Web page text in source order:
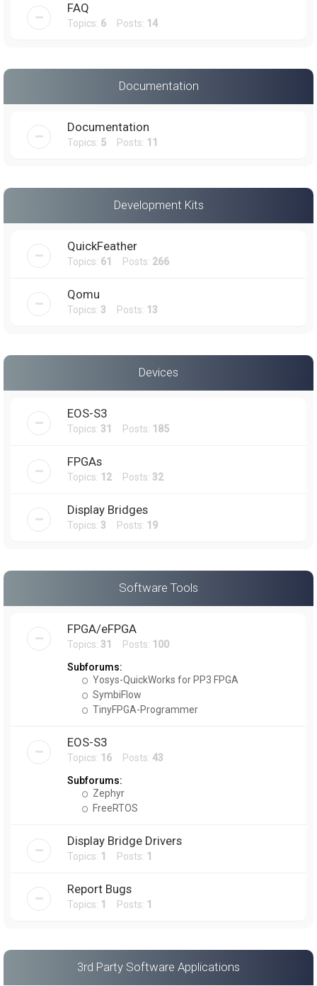
FAQ
Topics: 6 Posts: 14
Documentation
Documentation
Topics: 5 Posts: 11
Development Kits
QuickFeather
Topics: 61 Posts: 266
Qomu
Topics: 3 Posts: 13
Devices
EOS-S3
Topics: 31 Posts: 185
FPGAs
Topics: 12Posts: 32
Display Bridges
Topics: 3 Posts: 19
Software Tools
FPGA/eFPGA
Topics: 31 Posts: 100
Subforums:
Yosys-QuickWorks for PP3 FPGA
SymbiFlow
TinyFPGA-Programmer
EOS-S3
Topics: 16 Posts: 43
Subforums:
Zephyr
FreeRTOS
Display Bridge Drivers
Topics: 1 Posts: 1
Report Bugs
Topics: 1 Posts: 1
3rd Party Software Applications